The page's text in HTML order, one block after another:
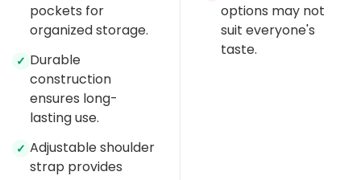
pockets for
organized storage.
✓ Durable
construction
ensures long-
lasting use.
✓ Adjustable shoulder
strap provides
options may not
suit everyone's
taste.